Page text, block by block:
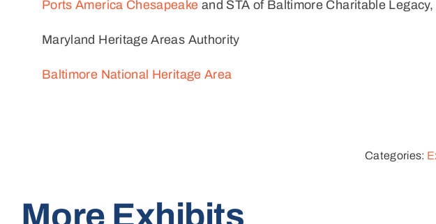
Ports America Chesapeake and STA of Baltimore Charitable Legacy,
Maryland Heritage Areas Authority
Baltimore National Heritage Area
Categories:
More Exhibits